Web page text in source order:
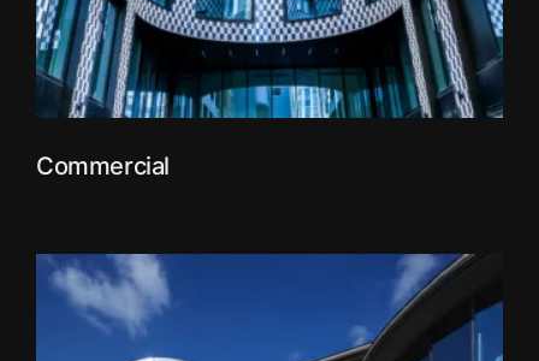
Commercial